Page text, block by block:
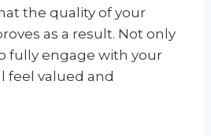
the quality of your
as a result. Not only
fully engage with your
feel valued and